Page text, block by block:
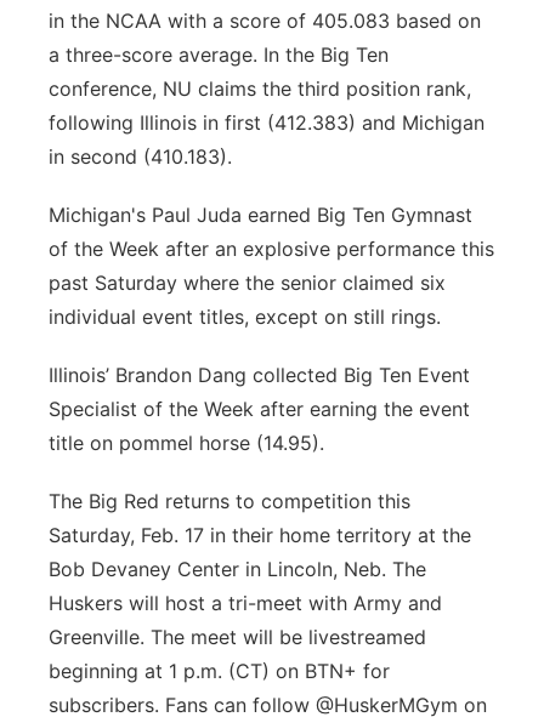
in the NCAA with a score of 405.083 based on
a three-score average. In the Big Ten
conference, NU claims the third position rank,
following Illinois in first (412.383) and Michigan
in second (410.183).
Michigan's Paul Juda earned Big Ten Gymnast
of the Week after an explosive performance this
past Saturday where the senior claimed six
individual event titles, except on still rings.
Illinois’ Brandon Dang collected Big Ten Event
Specialist of the Week after earning the event
title on pommel horse (14.95).
The Big Red returns to competition this
Saturday, Feb. 17 in their home territory at the
Bob Devaney Center in Lincoln, Neb. The
Huskers will host a tri-meet with Army and
Greenville. The meet will be livestreamed
beginning at 1 p.m. (CT) on BTN+ for
subscribers. Fans can follow @HuskerMGym on